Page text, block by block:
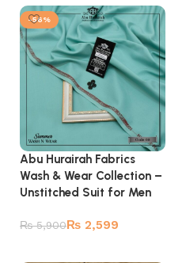
-56%
Abu Hurairah Fabrics
Wash & Wear Collection –
Unstitched Suit for Men
₨5,900₨ 2,599